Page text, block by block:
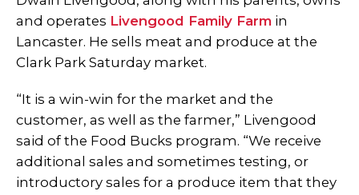
and operates Livengood Family Farm in
Lancaster. He sells meat and produce at the
Clark Park Saturday market.
“It is a win-win for the market and the
customer, as well as the farmer,” Livengood
said of the Food Bucks program. “We receive
additional sales and sometimes testing, or
introductory sales for a produce item that they